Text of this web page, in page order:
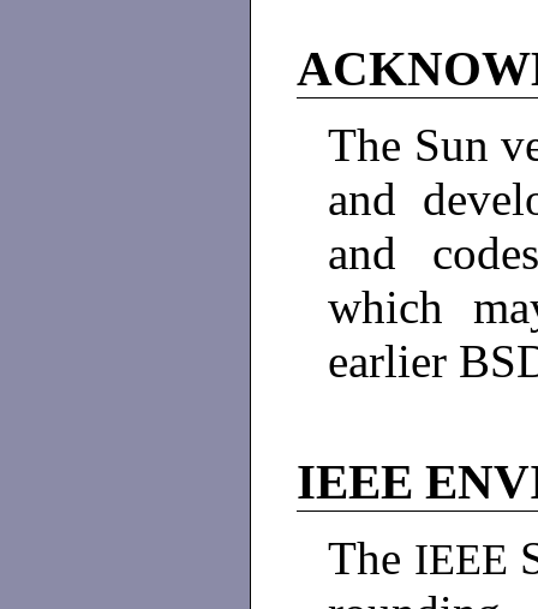
The Sun
and
and
which
earlier
IEEE
The IEEE